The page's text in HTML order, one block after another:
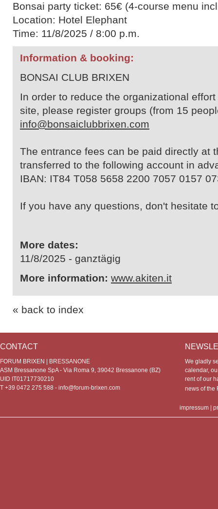
Bonsai party ticket: 65€ (4-course menu
Location: Hotel Elephant
Time: 11/8/2025 / 8:00 p.m.
Information & booking:
BONSAI CLUB BRIXEN
In order to reduce the organizational
site, please register groups (from 15
info@bonsaiclubbrixen.com
The entrance fees can be paid directly at
transferred to the following account in
IBAN: IT84 T058 5658 2200 7057 0157
If you have any questions, don't hesitate
More dates:
11/8/2025 - ganztägig
More information: www.akiten.it
« back to index
CONTACT
FORUM BRIXEN | BRESSANONE
ASM Bressanone SpA - Via Roma 9, 39042 Bressanone (BZ)
UID IT01717730210
T +39 0472 275 588 - info@forum-brixen.com
We gladly
calendar,
rent of our
news of
impressum